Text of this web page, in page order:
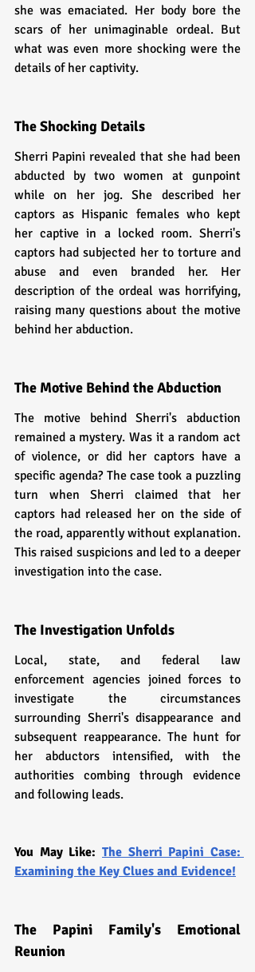
she was emaciated. Her body bore the
scars of her unimaginable ordeal. But
what was even more shocking were the
details of her captivity.
The Shocking Details
Sherri Papini revealed that she had been
abducted by two women at gunpoint
while on her jog. She described her
captors as Hispanic females who kept
her captive in a locked room. Sherri's
captors had subjected her to torture and
abuse and even branded her. Her
description of the ordeal was horrifying,
raising many questions about the motive
behind her abduction.
The Motive Behind the Abduction
The motive behind Sherri's abduction
remained a mystery. Was it a random act
of violence, or did her captors have a
specific agenda? The case took a puzzling
turn when Sherri claimed that her
captors had released her on the side of
the road, apparently without explanation.
This raised suspicions and led to a deeper
investigation into the case.
The Investigation Unfolds
Local, state, and federal law
enforcement agencies joined forces to
investigate the circumstances
surrounding Sherri's disappearance and
subsequent reappearance. The hunt for
her abductors intensified, with the
authorities combing through evidence
and following leads.
You May Like: The Sherri Papini Case:
Examining the Key Clues and Evidence!
The Papini Family's Emotional
Reunion